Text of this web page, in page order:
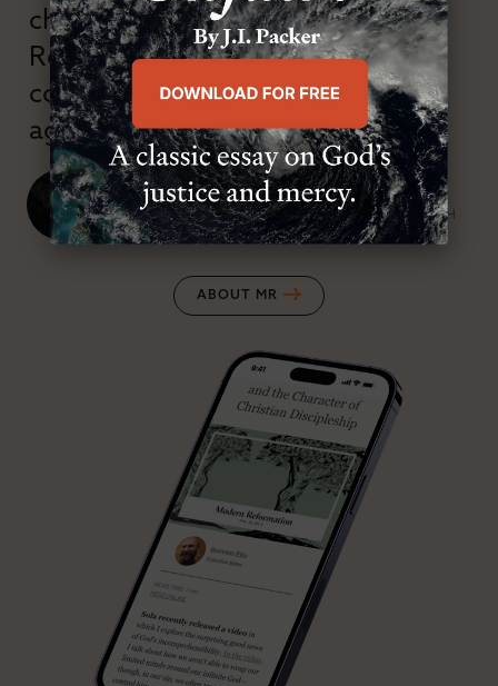
championed confessional
Reformation theology in an anti-
confessional and anti-theological
age.”
J. Ligon Duncan, III
SENIOR MINISTER, FIRST PRESBYTERIAN CHURCH
ABOUT MR